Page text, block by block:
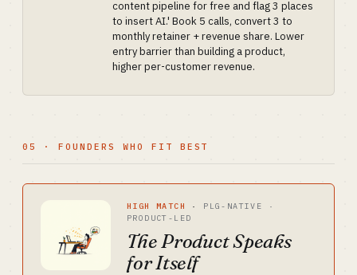
content pipeline for free and flag 3 places
to insert AI.' Book 5 calls, convert 3 to
monthly retainer + revenue share. Lower
entry barrier than building a product,
higher per-customer revenue.
05 · FOUNDERS WHO FIT BEST
HIGH MATCH · PLG-NATIVE ·
PRODUCT-LED
The Product Speaks
for Itself